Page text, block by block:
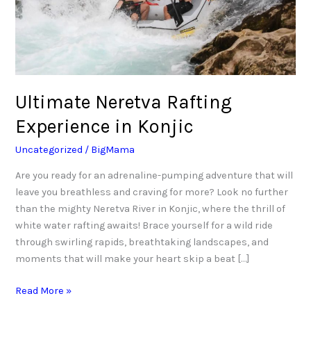
Ultimate Neretva Rafting
Experience in Konjic
Uncategorized / BigMama
Are you ready for an adrenaline-pumping adventure that will
leave you breathless and craving for more? Look no further
than the mighty Neretva River in Konjic, where the thrill of
white water rafting awaits! Brace yourself for a wild ride
through swirling rapids, breathtaking landscapes, and
moments that will make your heart skip a beat […]
Read More »